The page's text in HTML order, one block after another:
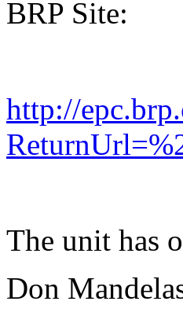
BRP Site:
http://
The unit has
Don